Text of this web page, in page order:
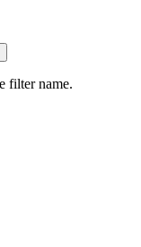
filter name.